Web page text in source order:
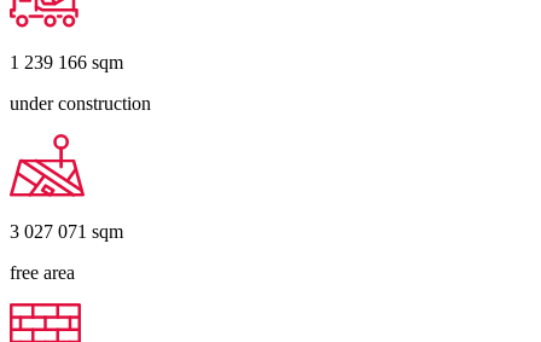
1 239 166 sqm
under construction
3 027 071 sqm
free area